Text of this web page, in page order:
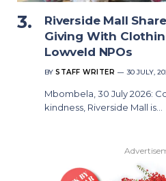
Riverside Mall
Giving With
Lowveld NPOs
BY STAFF WRITER 30 JULY,
Mbombela, 30 July 2026:
kindness, Riverside Mall is…